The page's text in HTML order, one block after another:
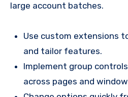
large account batches.
Use custom extensions
and tailor features.
Implement group
across pages and